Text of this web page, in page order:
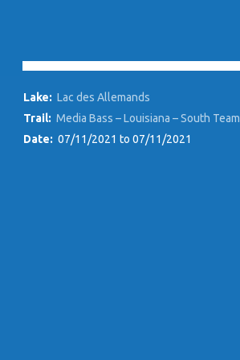
Lake: Lac des Allemands
Trail: Media Bass – Louisiana – South Team
Date: 07/11/2021 to 07/11/2021